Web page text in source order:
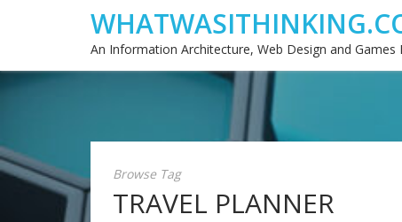
An Information Architecture, Web Design and Games
Browse Tag
TRAVEL PLANNER